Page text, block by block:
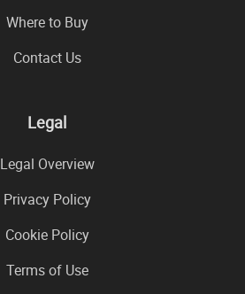
Where to Buy
Contact Us
Legal
Legal Overview
Privacy Policy
Cookie Policy
Terms of Use